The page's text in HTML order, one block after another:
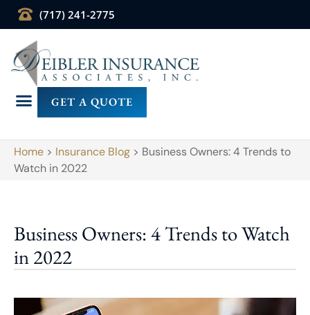
(717) 241-2775
GET A QUOTE
Home > Insurance Blog > Business Owners: 4 Trends to
Watch in 2022
Business Owners: 4 Trends to Watch
in 2022